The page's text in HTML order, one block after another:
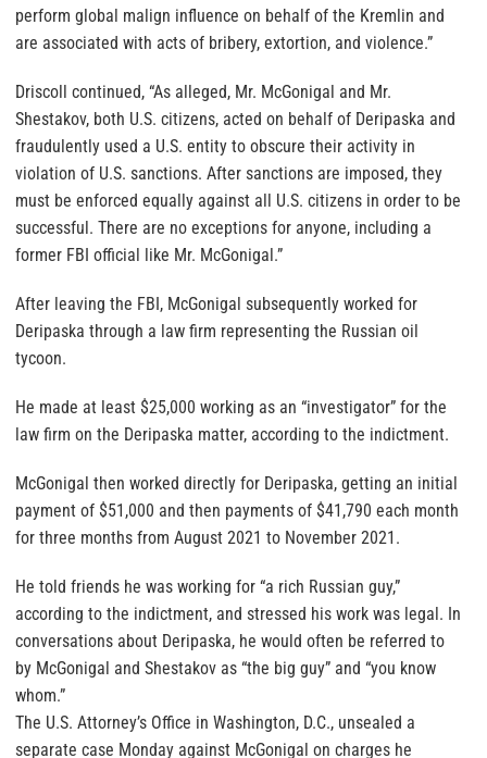
perform global malign influence on behalf of the Kremlin and
are associated with acts of bribery, extortion, and violence.”
Driscoll continued, “As alleged, Mr. McGonigal and Mr.
Shestakov, both U.S. citizens, acted on behalf of Deripaska and
fraudulently used a U.S. entity to obscure their activity in
violation of U.S. sanctions. After sanctions are imposed, they
must be enforced equally against all U.S. citizens in order to be
successful. There are no exceptions for anyone, including a
former FBI official like Mr. McGonigal.”
After leaving the FBI, McGonigal subsequently worked for
Deripaska through a law firm representing the Russian oil
tycoon.
He made at least $25,000 working as an “investigator” for the
law firm on the Deripaska matter, according to the indictment.
McGonigal then worked directly for Deripaska, getting an initial
payment of $51,000 and then payments of $41,790 each month
for three months from August 2021 to November 2021.
He told friends he was working for “a rich Russian guy,”
according to the indictment, and stressed his work was legal. In
conversations about Deripaska, he would often be referred to
by McGonigal and Shestakov as “the big guy” and “you know
whom.”
The U.S. Attorney’s Office in Washington, D.C., unsealed a
separate case Monday against McGonigal on charges he